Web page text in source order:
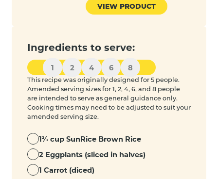
VIEW PRODUCT
Ingredients to serve:
1 2 4 6 8
This recipe was originally designed for 5 people.
Amended serving sizes for 1, 2, 4, 6, and 8 people
are intended to serve as general guidance only.
Cooking times may need to be adjusted to suit your
amended serving size.
1⅔ cup SunRice Brown Rice
2 Eggplants (sliced in halves)
1 Carrot (diced)